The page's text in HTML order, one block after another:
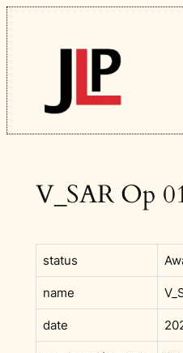
Skip
to
content
V_SAR Op
status
name
date